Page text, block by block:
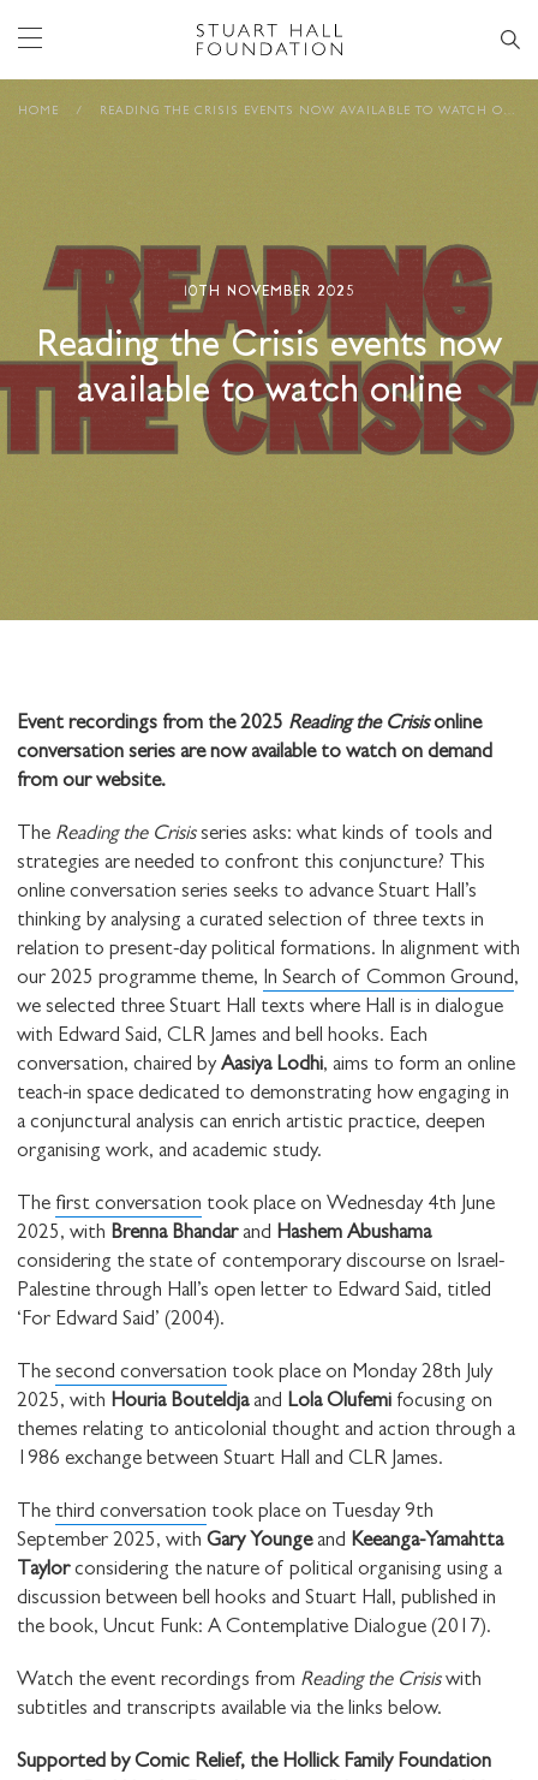
HOME / READING THE CRISIS EVENTS NOW AVAILABLE TO WATCH ONLINE
10TH NOVEMBER 2025
Reading the Crisis events now
available to watch online
Event recordings from the 2025 Reading the Crisisonline
conversation series are now available to watch on demand
from our website.
The Reading the Crisisseries asks: what kinds of tools and
strategies are needed to confront this conjuncture? This
online conversation series seeks to advance Stuart Hall’s
thinking by analysing a curated selection of three texts in
relation to present-day political formations. In alignment with
our 2025 programme theme, In Search of Common Ground,
we selected three Stuart Hall texts where Hall is in dialogue
with Edward Said, CLR James and bell hooks. Each
conversation, chaired by Aasiya Lodhi, aims to form an online
teach-in space dedicated to demonstrating how engaging in
a conjunctural analysis can enrich artistic practice, deepen
organising work, and academic study.
The first conversation took place on Wednesday 4th June
2025, with Brenna Bhandarand Hashem Abushama
considering the state of contemporary discourse on Israel-
Palestine through Hall’s open letter to Edward Said, titled
‘For Edward Said’ (2004).
The second conversation took place on Monday 28th July
2025, with Houria Bouteldjaand Lola Olufemi focusing on
themes relating to anticolonial thought and action through a
1986 exchange between Stuart Hall and CLR James.
The third conversation took place on Tuesday 9th
September 2025, with Gary Youngeand Keeanga-Yamahtta
Taylorconsidering the nature of political organising using a
discussion between bell hooks and Stuart Hall, published in
the book, Uncut Funk: A Contemplative Dialogue (2017).
Watch the event recordings from Reading the Crisiswith
subtitles and transcripts available via the links below.
Supported by Comic Relief, the Hollick Family Foundation